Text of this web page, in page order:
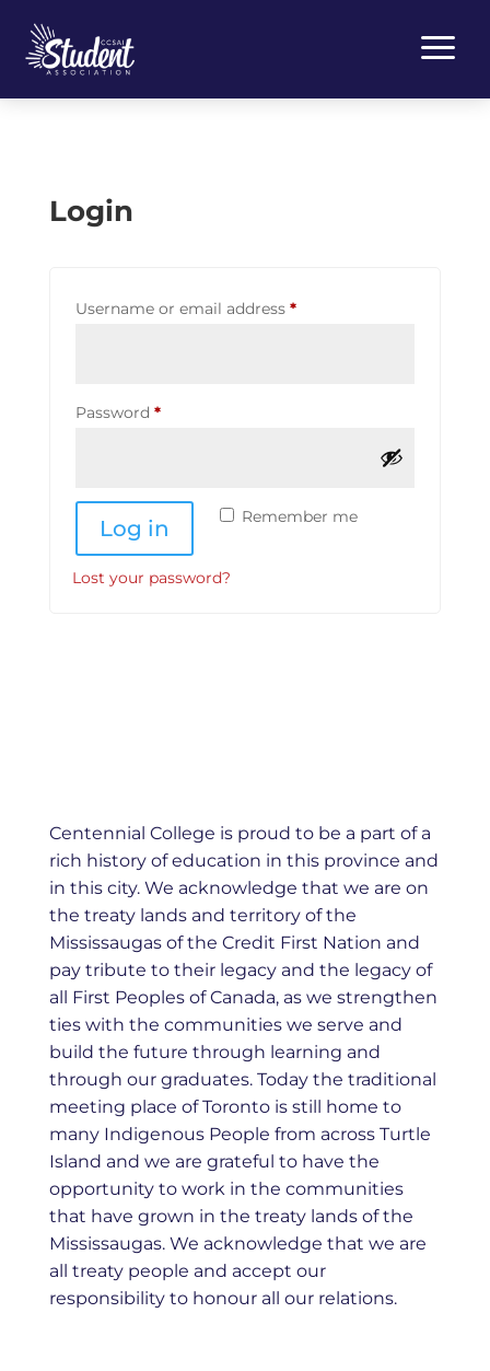
a
Login
Username or email address *Required
Password *Required
Remember me
Log in
Lost your password?
Centennial College is proud to be a part of a
rich history of education in this province and
in this city. We acknowledge that we are on
the treaty lands and territory of the
Mississaugas of the Credit First Nation and
pay tribute to their legacy and the legacy of
all First Peoples of Canada, as we strengthen
ties with the communities we serve and
build the future through learning and
through our graduates. Today the traditional
meeting place of Toronto is still home to
many Indigenous People from across Turtle
Island and we are grateful to have the
opportunity to work in the communities
that have grown in the treaty lands of the
Mississaugas. We acknowledge that we are
all treaty people and accept our
responsibility to honour all our relations.